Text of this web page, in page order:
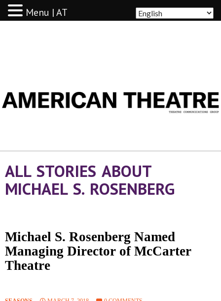
ALL STORIES ABOUT
MICHAEL S. ROSENBERG
Michael S. Rosenberg Named
Managing Director of McCarter
Theatre
Menu | AT